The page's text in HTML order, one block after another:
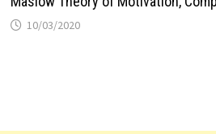
10/03/2020